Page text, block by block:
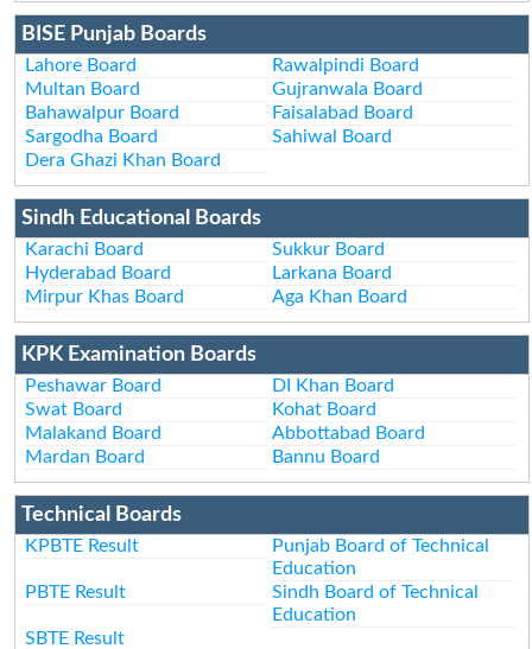
BISE Punjab Boards
Lahore Board
Rawalpindi Board
Multan Board
Gujranwala Board
Bahawalpur Board
Faisalabad Board
Sargodha Board
Sahiwal Board
Dera Ghazi Khan Board
Sindh Educational Boards
Karachi Board
Sukkur Board
Hyderabad Board
Larkana Board
Mirpur Khas Board
Aga Khan Board
KPK Examination Boards
Peshawar Board
DI Khan Board
Swat Board
Kohat Board
Malakand Board
Abbottabad Board
Mardan Board
Bannu Board
Technical Boards
KPBTE Result
Punjab Board of Technical
Education
PBTE Result
Sindh Board of Technical
Education
SBTE Result